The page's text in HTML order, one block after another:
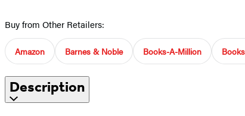
Buy from Other Retailers:
Amazon Barnes & Noble Books-A-Million
Description